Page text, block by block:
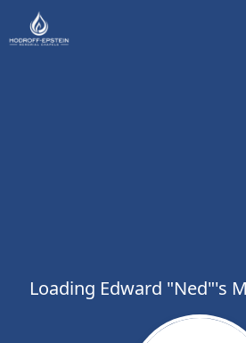
Loading Edward "Ned"'s